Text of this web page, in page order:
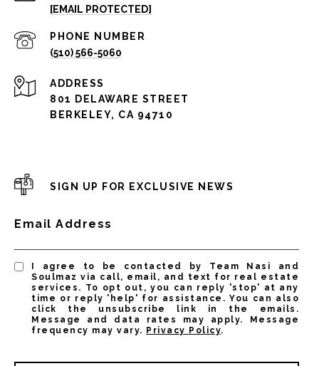
[EMAIL PROTECTED]
PHONE NUMBER
(510) 566-5060
ADDRESS
801 DELAWARE STREET
BERKELEY, CA 94710
SIGN UP FOR EXCLUSIVE NEWS
Email Address
I agree to be contacted by Team Nasi and
Soulmaz via call, email, and text for real estate
services. To opt out, you can reply 'stop' at any
time or reply 'help' for assistance. You can also
click the unsubscribe link in the emails.
Message and data rates may apply. Message
frequency may vary. Privacy Policy.